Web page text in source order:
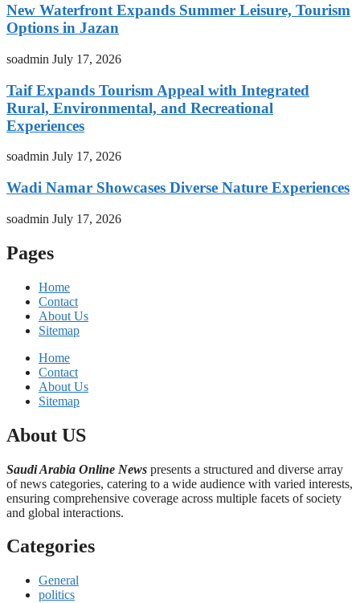
New Waterfront Expands Summer Leisure, Tourism
Options in Jazan
soadmin July 17, 2026
Taif Expands Tourism Appeal with Integrated
Rural, Environmental, and Recreational
Experiences
soadmin July 17, 2026
Wadi Namar Showcases Diverse Nature Experiences
soadmin July 17, 2026
Pages
Home
Contact
About Us
Sitemap
Home
Contact
About Us
Sitemap
About US
Saudi Arabia Online News presents a structured and diverse array
of news categories, catering to a wide audience with varied interests,
ensuring comprehensive coverage across multiple facets of society
and global interactions.
Categories
General
politics